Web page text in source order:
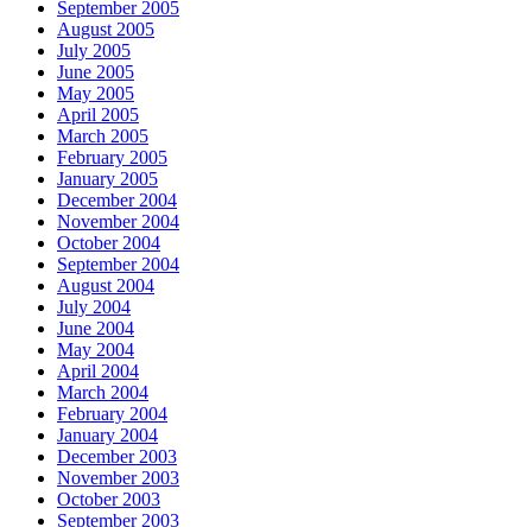
September 2005
August 2005
July 2005
June 2005
May 2005
April 2005
March 2005
February 2005
January 2005
December 2004
November 2004
October 2004
September 2004
August 2004
July 2004
June 2004
May 2004
April 2004
March 2004
February 2004
January 2004
December 2003
November 2003
October 2003
September 2003